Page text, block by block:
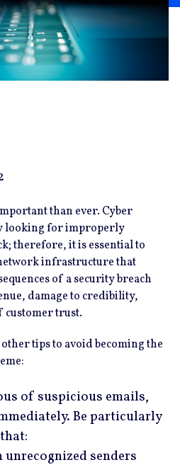
than ever. Cyber
looking for improperly
therefore, it is essential to
infrastructure that
of a security breach
damage to credibility,
customer trust.
tips to avoid becoming the
of suspicious emails,
Be particularly
unrecognized senders